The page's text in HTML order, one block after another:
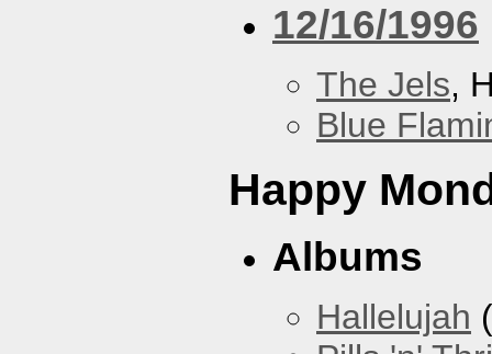
12/16/1996
The Jels,
Blue
Happy
Albums
Hallelujah